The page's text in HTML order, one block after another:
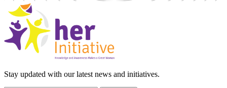
Stay updated with our latest news and initiatives.